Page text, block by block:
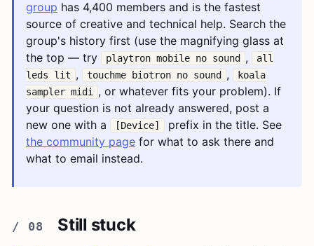
group has 4,400 members and is the fastest
source of creative and technical help. Search the
group's history first (use the magnifying glass at
the top — try
playtron mobile no sound ,
all
leds lit , touchme biotron no sound ,
koala
sampler midi , or whatever fits your problem). If
your question is not already answered, post a
new one with a
[Device]
prefix in the title. See
the community page for what to ask there and
what to email instead.
Still stuck